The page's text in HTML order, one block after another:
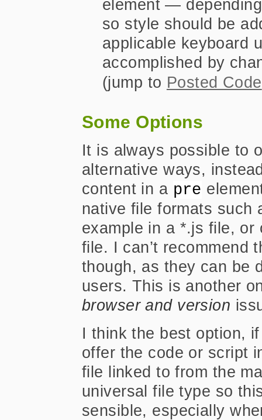
element —
so style should be
applicable keyboard
accomplished by
(jump to Posted Code
Some Options
It is always possible to
alternative ways,
content in a pre
native file formats such
example in a *.js file, or
file. I can’t recommend
though, as they can be
users. This is another
browser and version
I think the best option,
offer the code or script
file linked to from the
universal file type so
sensible, especially